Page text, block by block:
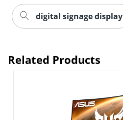
digital signage display
Related Products